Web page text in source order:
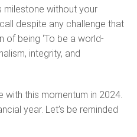
milestone without your
despite any challenge that
being ‘To be a world-
integrity, and
with this momentum in 2024.
year. Let’s be reminded